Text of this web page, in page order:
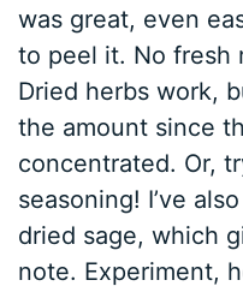
was great, even
to peel it. No fresh
Dried herbs work,
the amount since
concentrated. Or,
seasoning! I’ve
dried sage, which
note. Experiment,